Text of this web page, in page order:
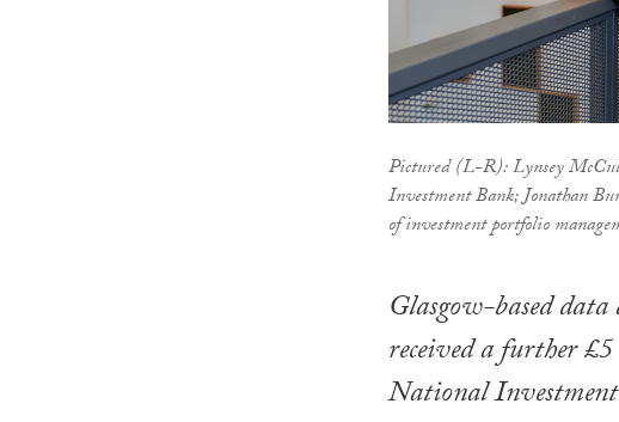
Pictured (L-R): Lynsey
Investment Bank; Jonathan
of investment portfolio
Glasgow-based
received a further
National